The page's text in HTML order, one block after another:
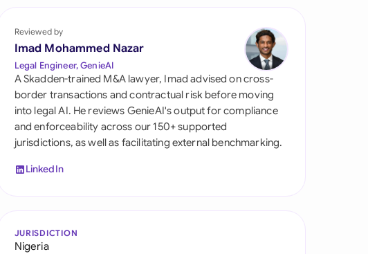
Switzerland
United Kingdom
United States
Reviewed by
Imad Mohammed Nazar
Legal Engineer, GenieAI
A Skadden-trained M&A lawyer, Imad advised on cross-
border transactions and contractual risk before moving
into legal AI. He reviews GenieAI's output for compliance
and enforceability across our 150+ supported
jurisdictions, as well as facilitating external benchmarking.
LinkedIn
JURISDICTION
Nigeria